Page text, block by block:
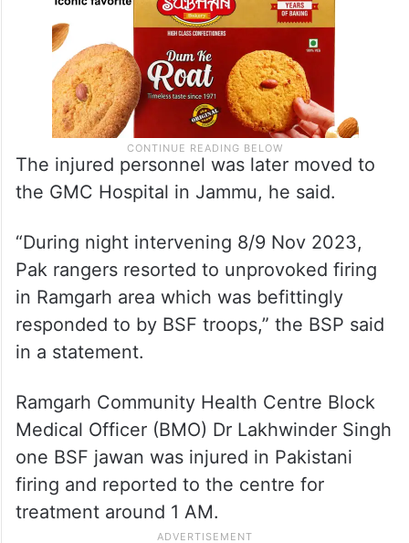
The injured personnel was later moved to
the GMC Hospital in Jammu, he said.
“During night intervening 8/9 Nov 2023,
Pak rangers resorted to unprovoked firing
in Ramgarh area which was befittingly
responded to by BSF troops,” the BSP said
in a statement.
Ramgarh Community Health Centre Block
Medical Officer (BMO) Dr Lakhwinder Singh
one BSF jawan was injured in Pakistani
firing and reported to the centre for
treatment around 1 AM.